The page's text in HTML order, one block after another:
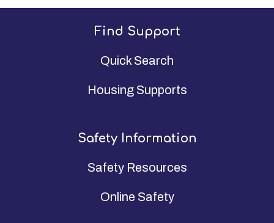
Find Support
Quick Search
Housing Supports
Safety Information
Safety Resources
Online Safety